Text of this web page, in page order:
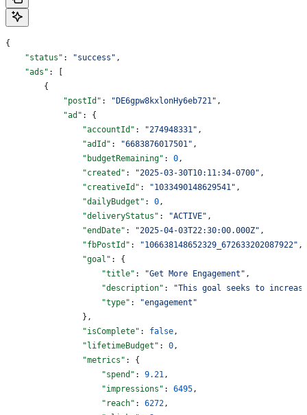
{
    "status"
: "success" ,
    "ads"
: [
        {
            "postId"
: "DE6gpw8kxlonHy6eb721" ,
            "ad"
: {
                "accountId"
: "274948331" ,
                "adId"
: "6683876017501" ,
                "budgetRemaining"
: 0 ,
                "created"
: "2025-03-30T10:11:34-0700" ,
                "creativeId"
: "1033490148629541" ,
                "dailyBudget"
: 0 ,
                "deliveryStatus"
: "ACTIVE" ,
                "endDate"
: "2025-04-03T22:30:00.000Z" ,
                "fbPostId"
: "106638148652329_672633202087922" ,
                "goal"
: {
                    "title"
: "Get More Engagement" ,
                    "description"
:
"This goal seeks to
                    "type"
:
"engagement"
                },
                "isComplete"
: false ,
                "lifetimeBudget"
: 0 ,
                "metrics"
: {
                    "spend"
: 9.21 ,
                    "impressions"
: 6495 ,
                    "reach"
: 6272 ,